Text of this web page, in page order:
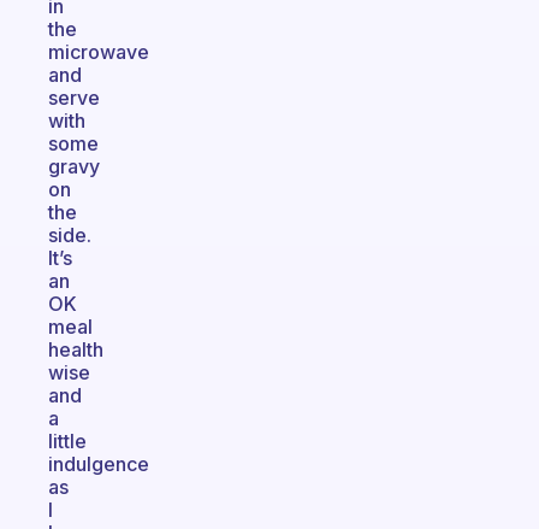
in
the
microwave
and
serve
with
some
gravy
on
the
side.
It’s
an
OK
meal
health
wise
and
a
little
indulgence
as
I